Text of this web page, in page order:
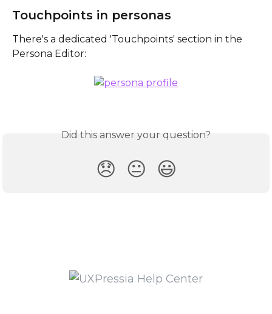
Touchpoints in personas
There's a dedicated 'Touchpoints' section in the
Persona Editor:
Did this answer your question?
😞 😐 😃